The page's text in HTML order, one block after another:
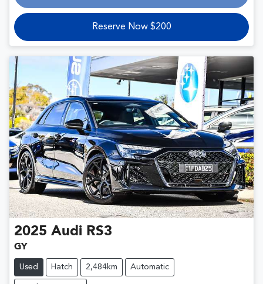
Reserve Now $200
2025 Audi RS3
GY
Used Hatch 2,484km Automatic